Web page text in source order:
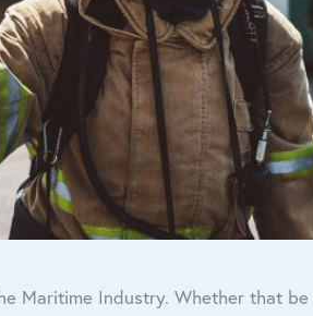
Maritime Industry. Whether that